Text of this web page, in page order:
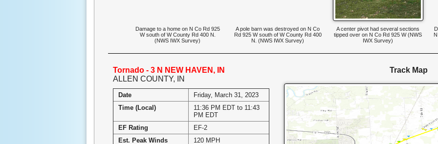
Damage to a home on N Co Rd 925
W south of W County Rd 400 N.
(NWS IWX Survey)
A pole barn was destroyed on N Co
Rd 925 W south of W County Rd 400
N. (NWS IWX Survey)
A center pivot had several sections
tipped over on N Co Rd 925 W (NWS
IWX Survey)
Tornado - 3 N NEW HAVEN, IN
ALLEN COUNTY, IN
Date
Friday, March 31, 2023
Time (Local)
11:36 PM EDT to 11:43
PM EDT
EF Rating
EF-2
Est. Peak Winds
120 MPH
Track Map